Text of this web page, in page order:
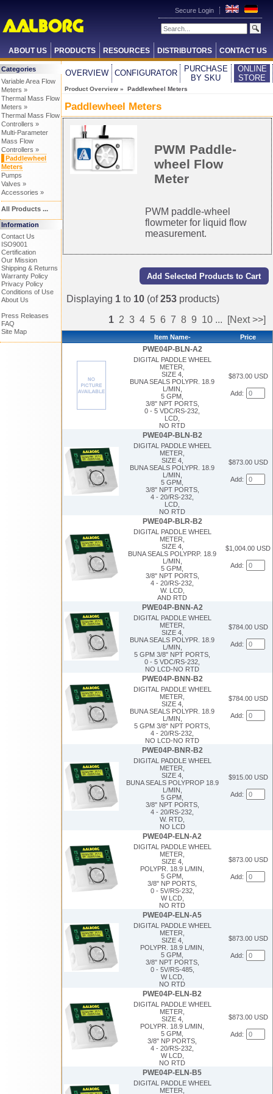
Secure Login
ABOUT US PRODUCTS RESOURCES DISTRIBUTORS CONTACT US
Categories
Variable Area Flow
Meters »
Thermal Mass Flow
Meters »
Thermal Mass Flow
Controllers »
Multi-Parameter
Mass Flow
Controllers »
Paddlewheel
Meters
Pumps
Valves »
Accessories »
All Products ...
Information
Contact Us
ISO9001
Certification
Our Mission
Shipping & Returns
Warranty Policy
Privacy Policy
Conditions of Use
About Us
Press Releases
FAQ
Site Map
OVERVIEW CONFIGURATOR
PURCHASE
BY SKU
ONLINE
STORE
Product Overview » Paddlewheel Meters
Paddlewheel Meters
PWM Paddle-
wheel Flow
Meter
PWM paddle-wheel
flowmeter for liquid flow
measurement.
Displaying 1 to 10 (of253 products)
1 2 3 4 5 6 7 8 9 10 ... [Next >>]
Item Name- Price
PWE04P-BLN-A2
DIGITAL PADDLE WHEEL
METER,
SIZE 4,
BUNA SEALS POLYPR. 18.9
L/MIN,
5 GPM,
3/8" NPT PORTS,
0 - 5 VDC/RS-232,
LCD,
NO RTD
$873.00 USD
Add:
PWE04P-BLN-B2
DIGITAL PADDLE WHEEL
METER,
SIZE 4,
BUNA SEALS POLYPR. 18.9
L/MIN,
5 GPM,
3/8" NPT PORTS,
4 - 20/RS-232,
LCD,
NO RTD
$873.00 USD
Add:
PWE04P-BLR-B2
DIGITAL PADDLE WHEEL
METER,
SIZE 4,
BUNA SEALS POLYPRP. 18.9
L/MIN,
5 GPM,
3/8" NPT PORTS,
4 - 20/RS-232,
W. LCD,
AND RTD
$1,004.00 USD
Add:
PWE04P-BNN-A2
DIGITAL PADDLE WHEEL
METER,
SIZE 4,
BUNA SEALS POLYPR. 18.9
L/MIN,
5 GPM 3/8" NPT PORTS,
0 - 5 VDC/RS-232,
NO LCD-NO RTD
$784.00 USD
Add:
PWE04P-BNN-B2
DIGITAL PADDLE WHEEL
METER,
SIZE 4,
BUNA SEALS POLYPR. 18.9
L/MIN,
5 GPM 3/8" NPT PORTS,
4 - 20/RS-232,
NO LCD-NO RTD
$784.00 USD
Add:
PWE04P-BNR-B2
DIGITAL PADDLE WHEEL
METER,
SIZE 4,
BUNA SEALS POLYPROP 18.9
L/MIN,
5 GPM,
3/8" NPT PORTS,
4 - 20/RS-232,
W. RTD,
NO LCD
$915.00 USD
Add:
PWE04P-ELN-A2
DIGITAL PADDLE WHEEL
METER,
SIZE 4,
POLYPR. 18.9 L/MIN,
5 GPM,
3/8" NP PORTS,
0 - 5V/RS-232,
W LCD,
NO RTD
$873.00 USD
Add:
PWE04P-ELN-A5
DIGITAL PADDLE WHEEL
METER,
SIZE 4,
POLYPR. 18.9 L/MIN,
5 GPM,
3/8" NPT PORTS,
0 - 5V/RS-485,
W LCD,
NO RTD
$873.00 USD
Add:
PWE04P-ELN-B2
DIGITAL PADDLE WHEEL
METER,
SIZE 4,
POLYPR. 18.9 L/MIN,
5 GPM,
3/8" NP PORTS,
4 - 20/RS-232,
W LCD,
NO RTD
$873.00 USD
Add:
PWE04P-ELN-B5
DIGITAL PADDLE WHEEL
METER,